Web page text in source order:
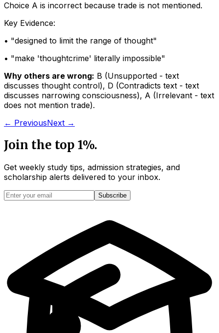
Choice A is incorrect because trade is not mentioned.
Key Evidence:
• "designed to limit the range of thought"
• "make 'thoughtcrime' literally impossible"
Why others are wrong: B (Unsupported - text
discusses thought control), D (Contradicts text - text
discusses narrowing consciousness), A (Irrelevant - text
does not mention trade).
← PreviousNext →
Join the top 1%.
Get weekly study tips, admission strategies, and
scholarship alerts delivered to your inbox.
Subscribe